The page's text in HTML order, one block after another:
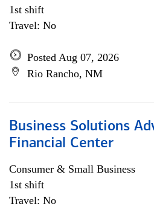
1st shift
Travel: No
Posted Aug 07, 2026
Rio Rancho, NM
Business Solutions
Financial Center
Consumer & Small Business
1st shift
Travel: No